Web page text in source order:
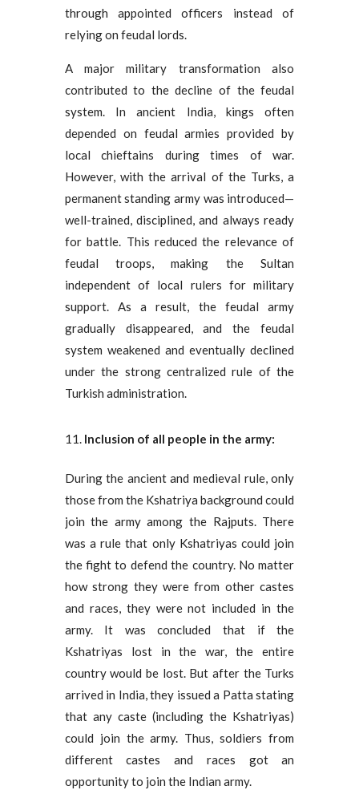
through appointed officers instead of
relying on feudal lords.
A major military transformation also
contributed to the decline of the feudal
system. In ancient India, kings often
depended on feudal armies provided by
local chieftains during times of war.
However, with the arrival of the Turks, a
permanent standing army was introduced—
well-trained, disciplined, and always ready
for battle. This reduced the relevance of
feudal troops, making the Sultan
independent of local rulers for military
support. As a result, the feudal army
gradually disappeared, and the feudal
system weakened and eventually declined
under the strong centralized rule of the
Turkish administration.
Inclusion of all people in the army:
During the ancient and medieval rule, only
those from the Kshatriya background could
join the army among the Rajputs. There
was a rule that only Kshatriyas could join
the fight to defend the country. No matter
how strong they were from other castes
and races, they were not included in the
army. It was concluded that if the
Kshatriyas lost in the war, the entire
country would be lost. But after the Turks
arrived in India, they issued a Patta stating
that any caste (including the Kshatriyas)
could join the army. Thus, soldiers from
different castes and races got an
opportunity to join the Indian army.